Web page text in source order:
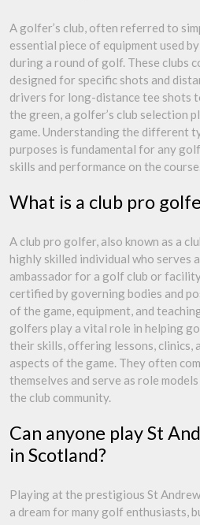
A golfer’s club, often referred to
essential piece of equipment used
during a round of golf. These clubs
designed for specific shots and
drivers for long-distance tee shots
the green, a golfer’s club selection
game. Understanding the different
purposes is fundamental for any
skills and performance on the
What is a club pro
A club pro golfer, also known as a
highly skilled individual who serves
ambassador for a golf club or
certified by governing bodies and
of the game, equipment, and
golfers play a vital role in helping
their skills, offering lessons, clinics,
aspects of the game. They often
themselves and serve as role
the club community.
Can anyone play St
in Scotland?
Playing at the prestigious St
a dream for many golf enthusiasts,